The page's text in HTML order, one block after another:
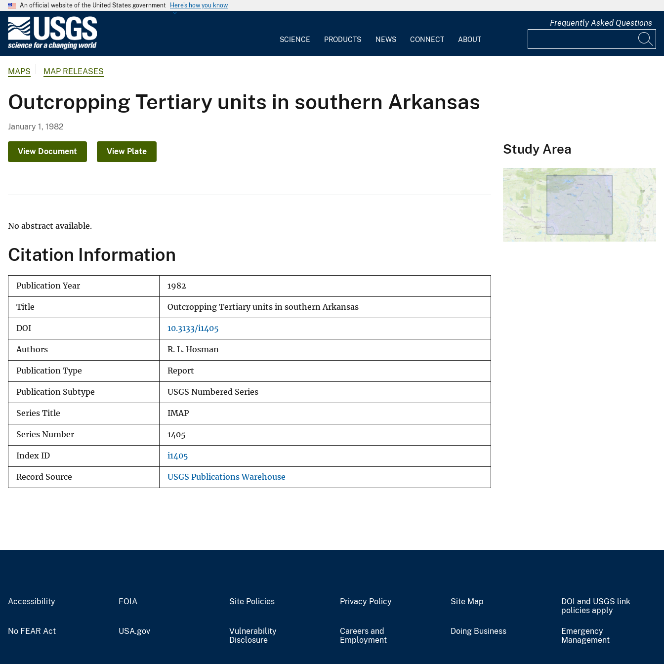
An official website of the United States government Here's how you know
o
l
i
S
y
SCIENCE PRODUCTS NEWS CONNECT ABOUT
Frequently Asked Questions
MAPS MAP RELEASES
Outcropping Tertiary units in southern Arkansas
January 1, 1982
View Document View Plate
No abstract available.
Citation Information
Publication Year 1982
Title Outcropping Tertiary units in southern Arkansas
DOI 10.3133/i1405
Authors R. L. Hosman
Publication Type Report
Publication Subtype USGS Numbered Series
Series Title IMAP
Series Number 1405
Index ID i1405
Record Source USGS Publications Warehouse
Study Area
Accessibility FOIA Site Policies Privacy Policy Site Map
DOI and USGS link
policies apply
No FEAR Act USA.gov
Vulnerability
Disclosure
Careers and
Employment
Doing Business
Emergency
Management